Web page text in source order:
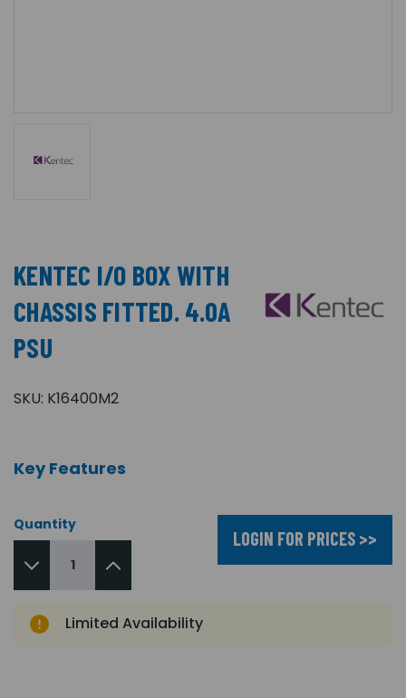
KENTEC I/O BOX WITH
CHASSIS FITTED. 4.0A
PSU
SKU: K16400M2
Key Features
Quantity
LOGIN FOR PRICES >>
Limited Availability